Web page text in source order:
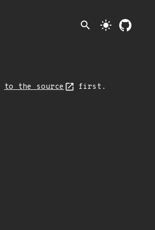
search light_mode
to the source first.